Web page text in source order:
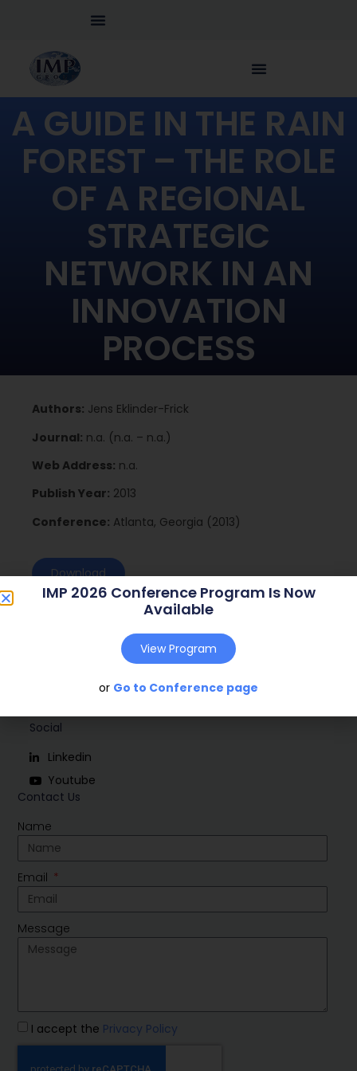
A GUIDE IN THE RAIN
FOREST – THE ROLE
OF A REGIONAL
STRATEGIC
NETWORK IN AN
INNOVATION
PROCESS
Authors: Jens Eklinder-Frick
Journal: n.a. (n.a. – n.a.)
Web Address: n.a.
Publish Year: 2013
Conference: Atlanta, Georgia (2013)
Download
Contact Us
Name
Email
Message
I accept the Privacy Policy
Social
Linkedin
Youtube
IMP 2026 Conference Program Is Now
Available
View Program
or Go to Conference page